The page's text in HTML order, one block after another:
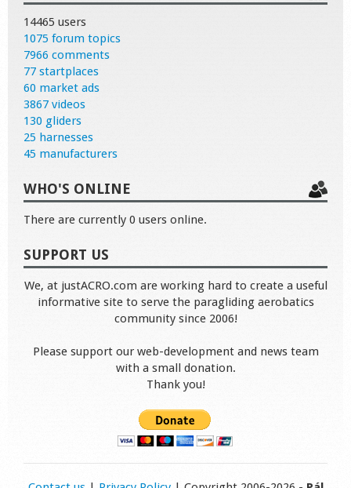
14465 users
1075 forum topics
7966 comments
77 startplaces
60 market ads
3867 videos
130 gliders
25 harnesses
45 manufacturers
WHO'S ONLINE
There are currently 0 users online.
SUPPORT US
We, at justACRO.com are working hard to create a useful
informative site to serve the paragliding aerobatics
community since 2006!
Please support our web-development and news team
with a small donation.
Thank you!